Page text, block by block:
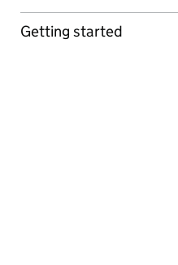
Getting started